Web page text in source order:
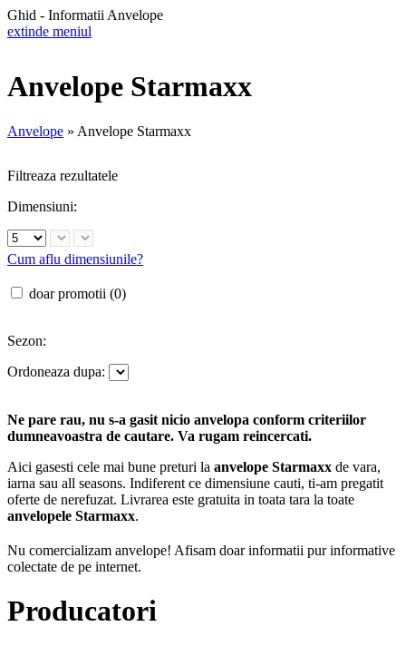
Ghid - Informatii Anvelope
extinde meniul
Anvelope Starmaxx
Anvelope » Anvelope Starmaxx
Filtreaza rezultatele
Dimensiuni:
Cum aflu dimensiunile?
doar promotii (0)
Sezon:
Ordoneaza dupa:
Ne pare rau, nu s-a gasit nicio anvelopa conform criteriilor
dumneavoastra de cautare. Va rugam reincercati.
Aici gasesti cele mai bune preturi la anvelope Starmaxx de vara,
iarna sau all seasons. Indiferent ce dimensiune cauti, ti-am pregatit
oferte de nerefuzat. Livrarea este gratuita in toata tara la toate
anvelopele Starmaxx.
Nu comercializam anvelope! Afisam doar informatii pur informative
colectate de pe internet.
Producatori